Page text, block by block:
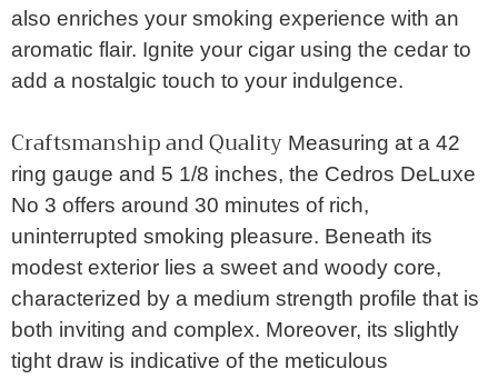
also enriches your smoking experience with an
aromatic flair. Ignite your cigar using the cedar to
add a nostalgic touch to your indulgence.
Craftsmanship and Quality Measuring at a 42
ring gauge and 5 1/8 inches, the Cedros DeLuxe
No 3 offers around 30 minutes of rich,
uninterrupted smoking pleasure. Beneath its
modest exterior lies a sweet and woody core,
characterized by a medium strength profile that is
both inviting and complex. Moreover, its slightly
tight draw is indicative of the meticulous